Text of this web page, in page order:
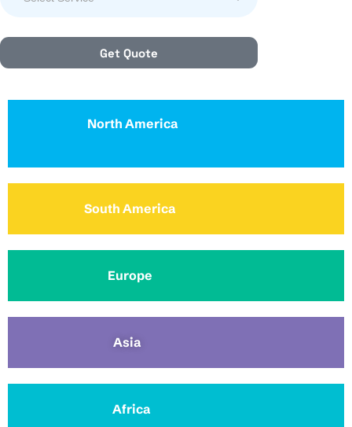
Get Quote
North America
South America
Europe
Asia
Africa